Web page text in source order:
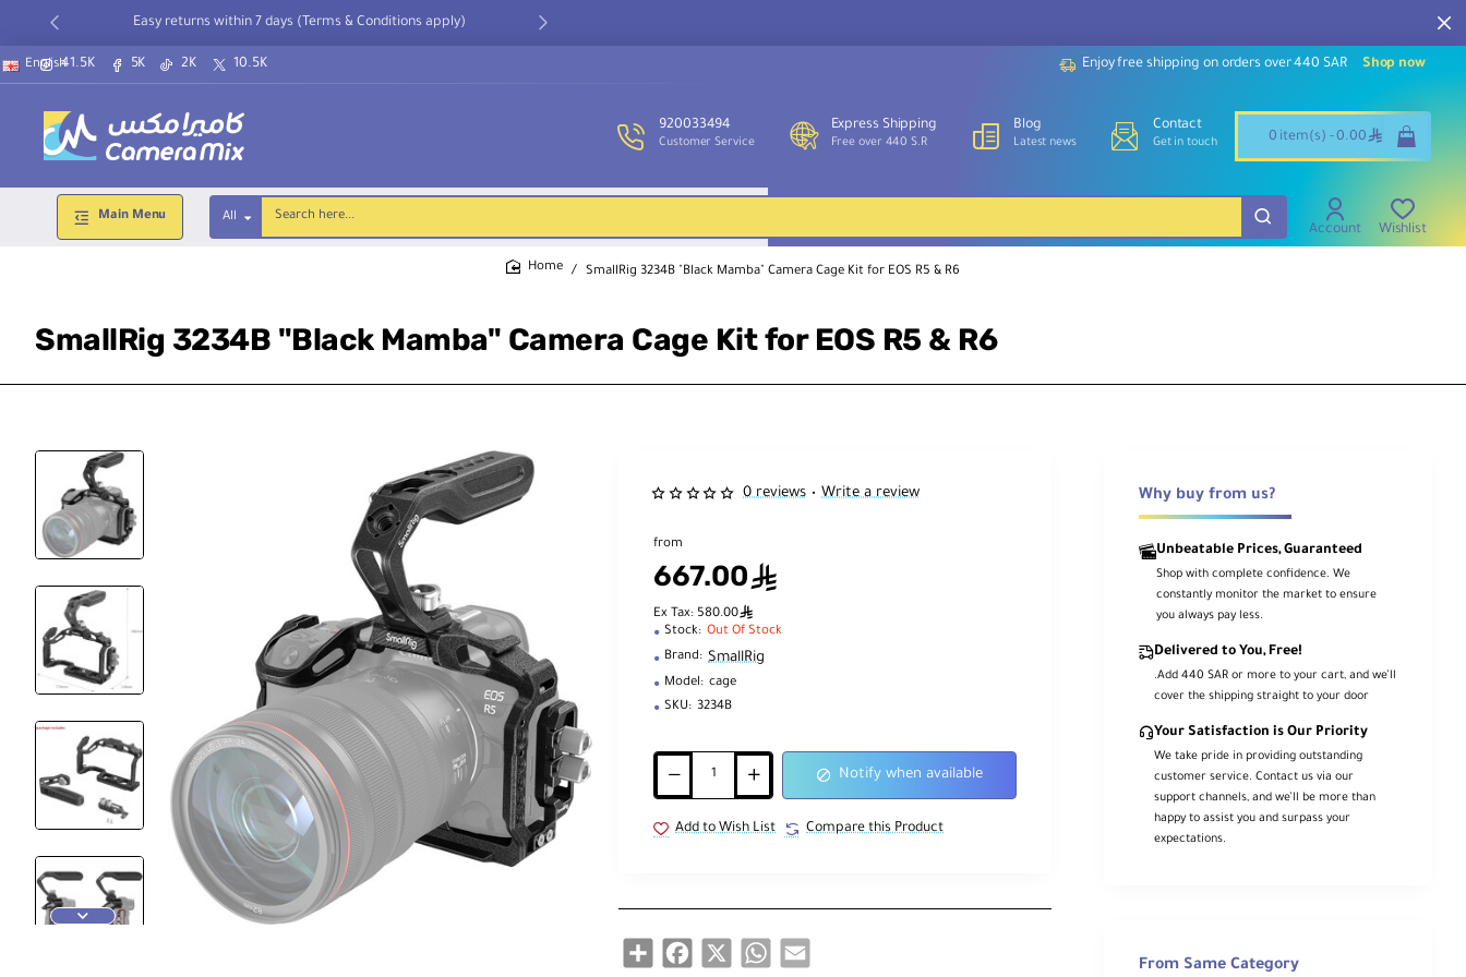
Easy returns within 7 days (Terms & Conditions apply)
41.5K 5K 2K 10.5K
English Enjoy free shipping on orders over 440 SAR Shop now
920033494
Customer Service
Express Shipping
Free over 440 S.R
Blog
Latest news
Contact
Get in touch 0 item(s) - 0.00 ê
Main Menu All
Search
here...
Account Wishlist
SmallRig 3234B "Black Mamba" Camera Cage Kit for EOS R5 & R6
SmallRig 3234B "Black Mamba" Camera Cage Kit for EOS R5 & R6
0 reviews • Write a review
from
667.00ê
Ex Tax: 580.00ê
Stock: Out Of Stock
Brand: SmallRig
Model: cage
SKU: 3234B
Notify when available
Add to Wish List Compare this Product
Share Facebook
X WhatsAppEmail
Why buy from us?
Unbeatable Prices, Guaranteed
Shop with complete confidence. We
constantly monitor the market to ensure
you always pay less.
Delivered to You, Free!
.Add 440 SAR or more to your cart, and we’ll
cover the shipping straight to your door
Your Satisfaction is Our Priority
We take pride in providing outstanding
customer service. Contact us via our
support channels, and we’ll be more than
happy to assist you and surpass your
expectations.
From Same Category